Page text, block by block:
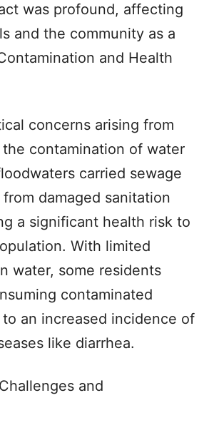
was profound, affecting
and the community as a
and Health
concerns arising from
contamination of water
carried sewage
damaged sanitation
a significant health risk to
With limited
water, some residents
contaminated
an increased incidence of
like diarrhea.
and